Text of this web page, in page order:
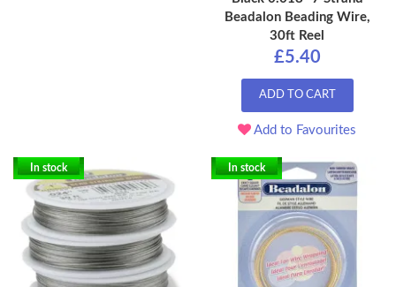
Beadalon Beading Wire,
30ft Reel
£5.40
ADD TO CART
Add to Favourites
In stock In stock